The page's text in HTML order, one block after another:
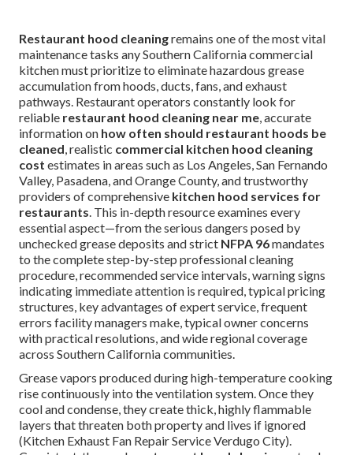
Restaurant hood cleaningremains one of the most vital
maintenance tasks any Southern California commercial
kitchen must prioritize to eliminate hazardous grease
accumulation from hoods, ducts, fans, and exhaust
pathways. Restaurant operators constantly look for
reliable restaurant hood cleaning near me, accurate
information on how often should restaurant hoods be
cleaned, realistic commercial kitchen hood cleaning
cost estimates in areas such as Los Angeles, San Fernando
Valley, Pasadena, and Orange County, and trustworthy
providers of comprehensive kitchen hood services for
restaurants. This in-depth resource examines every
essential aspect—from the serious dangers posed by
unchecked grease deposits and strict NFPA 96mandates
to the complete step-by-step professional cleaning
procedure, recommended service intervals, warning signs
indicating immediate attention is required, typical pricing
structures, key advantages of expert service, frequent
errors facility managers make, typical owner concerns
with practical resolutions, and wide regional coverage
across Southern California communities.
Grease vapors produced during high-temperature cooking
rise continuously into the ventilation system. Once they
cool and condense, they create thick, highly flammable
layers that threaten both property and lives if ignored
(Kitchen Exhaust Fan Repair Service Verdugo City).